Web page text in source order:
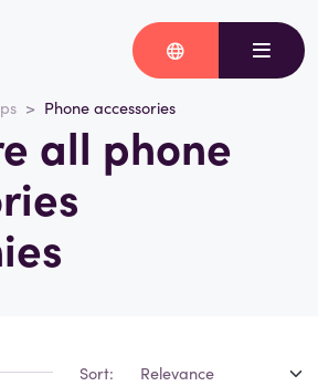
Phone accessories
all phone
Sort: